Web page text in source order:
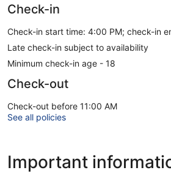
Check-in
Check-in start time: 4:00 PM; check-in
Late check-in subject to availability
Minimum check-in age - 18
Check-out
Check-out before 11:00 AM
See all policies
Important